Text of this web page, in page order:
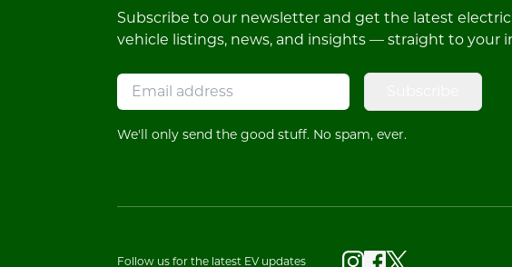
Subscribe to our newsletter and get the latest electric
vehicle listings, news, and insights — straight to your
We'll only send the good stuff. No spam, ever.
Follow us for the latest EV updates